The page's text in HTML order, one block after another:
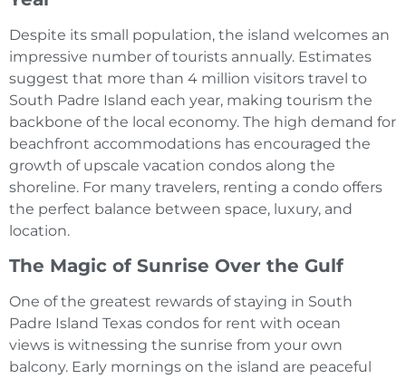
Despite its small population, the island welcomes an
impressive number of tourists annually. Estimates
suggest that more than 4 million visitors travel to
South Padre Island each year, making tourism the
backbone of the local economy. The high demand for
beachfront accommodations has encouraged the
growth of upscale vacation condos along the
shoreline. For many travelers, renting a condo offers
the perfect balance between space, luxury, and
location.
The Magic of Sunrise Over the Gulf
One of the greatest rewards of staying in South
Padre Island Texas condos for rent with ocean
views is witnessing the sunrise from your own
balcony. Early mornings on the island are peaceful